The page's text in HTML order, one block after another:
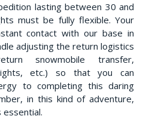
lasting between 30 and
must be fully flexible. Your
contact with our base in
adjusting the return logistics
snowmobile transfer,
etc.) so that you can
to completing this daring
in this kind of adventure,